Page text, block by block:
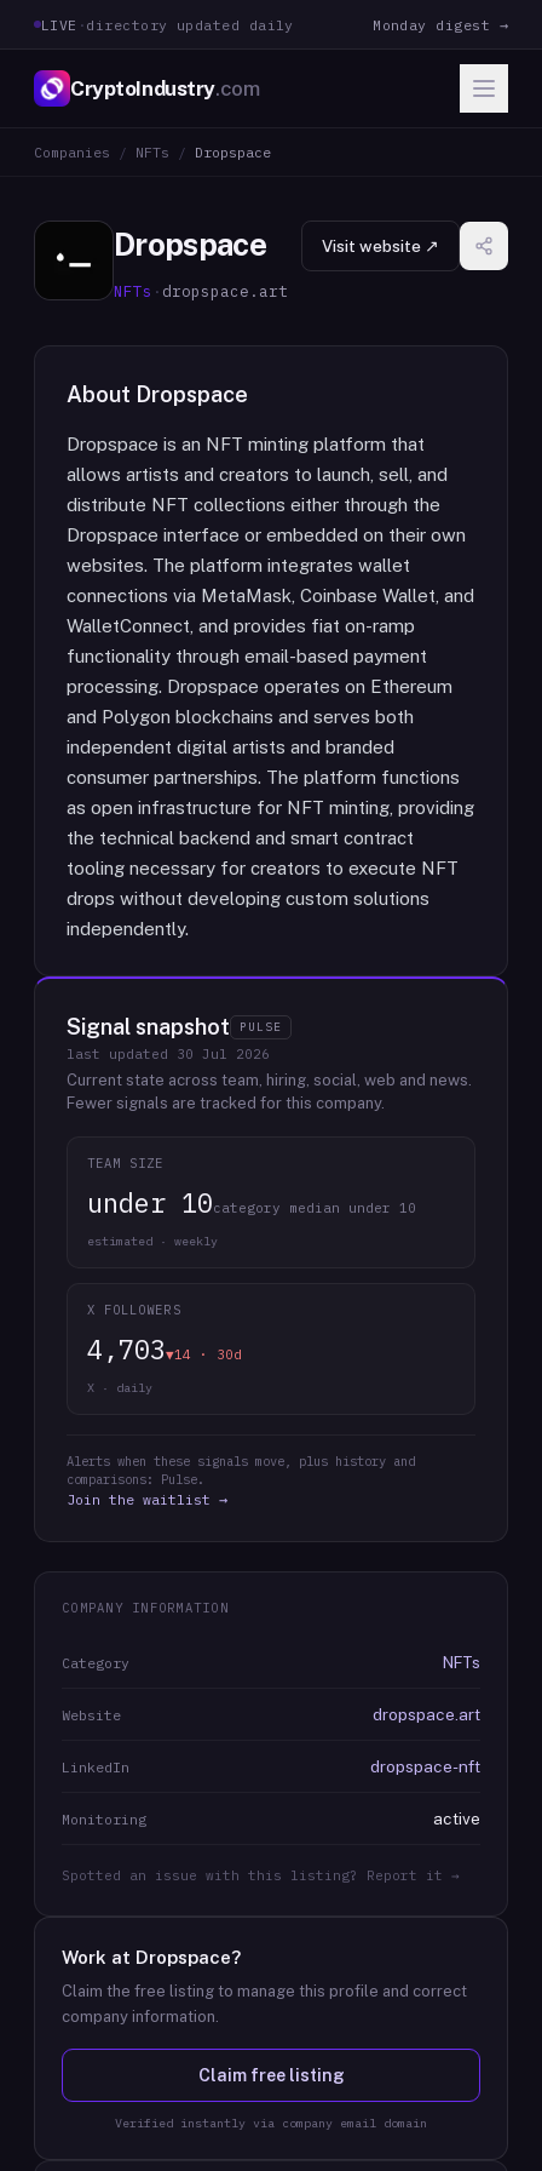
LIVE · directory updated daily Monday digest →
CryptoIndustry.com
Companies / NFTs / Dropspace
Dropspace
NFTs · dropspace.art
Visit website ↗
About Dropspace
Dropspace is an NFT minting platform that
allows artists and creators to launch, sell, and
distribute NFT collections either through the
Dropspace interface or embedded on their own
websites. The platform integrates wallet
connections via MetaMask, Coinbase Wallet, and
WalletConnect, and provides fiat on-ramp
functionality through email-based payment
processing. Dropspace operates on Ethereum
and Polygon blockchains and serves both
independent digital artists and branded
consumer partnerships. The platform functions
as open infrastructure for NFT minting, providing
the technical backend and smart contract
tooling necessary for creators to execute NFT
drops without developing custom solutions
independently.
Signal snapshot PULSE
last updated 30 Jul 2026
Current state across team, hiring, social, web and news.
Fewer signals are tracked for this company.
TEAM SIZE
under 10category median under 10
estimated · weekly
X FOLLOWERS
4,703▼14 · 30d
X · daily
Alerts when these signals move, plus history and
comparisons: Pulse.
Join the waitlist →
COMPANY INFORMATION
Category NFTs
Website dropspace.art
LinkedIn dropspace-nft
Monitoring active
Spotted an issue with this listing? Report it →
Work at Dropspace?
Claim the free listing to manage this profile and correct
company information.
Claim free listing
Verified instantly via company email domain